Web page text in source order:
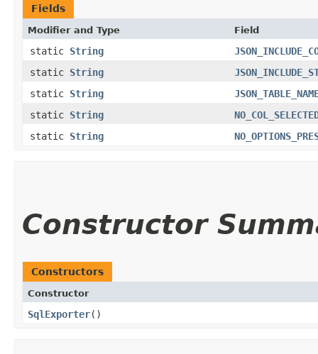
Fields
Modifier and Type Field
static String
static String
static String
static String
static String
Constructor
Constructors
Constructor
SqlExporter()